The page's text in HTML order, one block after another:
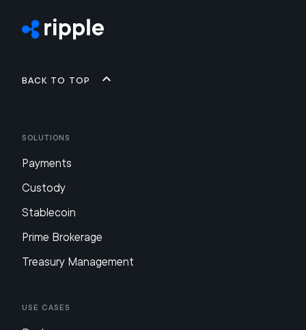
Back to top
Solutions
Payments
Custody
Stablecoin
Prime Brokerage
Treasury Management
Use Cases